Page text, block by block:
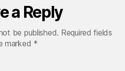
a Reply
be published. Required fields
marked *